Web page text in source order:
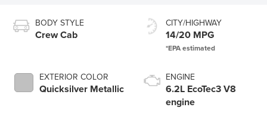
BODY STYLE
Crew Cab
EXTERIOR COLOR
Quicksilver Metallic
CITY/HIGHWAY
14/20 MPG
ENGINE
6.2L EcoTec3 V8
engine